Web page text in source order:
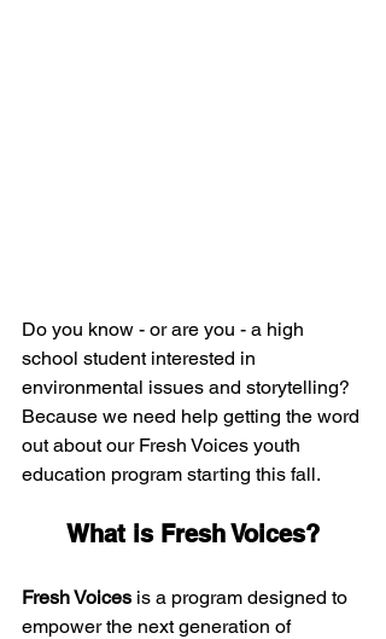
Do you know - or are you - a high
school student interested in
environmental issues and storytelling?
Because we need help getting the word
out about our Fresh Voices youth
education program starting this fall.
What is Fresh Voices?
Fresh Voices is a program designed to
empower the next generation of